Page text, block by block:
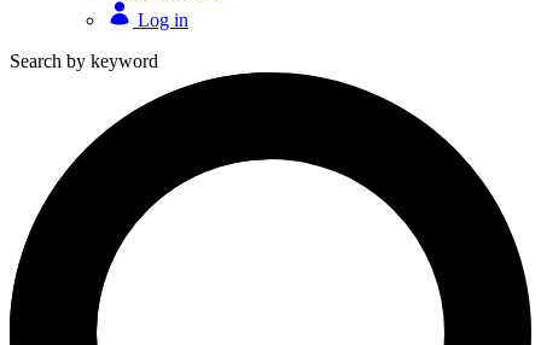
Log in
Search by keyword